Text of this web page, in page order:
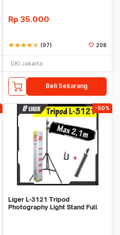
Rp 35.000
starstarstarstarstar_half (97) 208
DKI Jakarta
Beli Sekarang
-50%
Liger L-3121 Tripod
Photography Light Stand Full